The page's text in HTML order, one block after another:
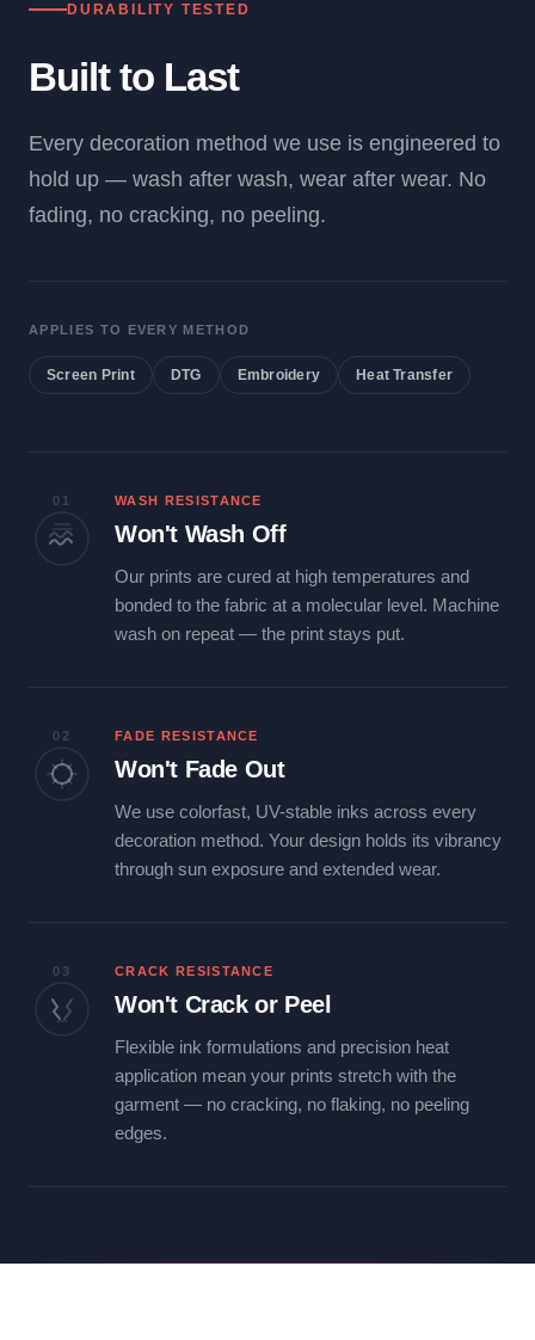
DURABILITY TESTED
Built to Last
Every decoration method we use is engineered to
hold up — wash after wash, wear after wear. No
fading, no cracking, no peeling.
APPLIES TO EVERY METHOD
Screen Print DTG Embroidery Heat Transfer
01 WASH RESISTANCE
Won't Wash Off
Our prints are cured at high temperatures and
bonded to the fabric at a molecular level. Machine
wash on repeat — the print stays put.
02 FADE RESISTANCE
Won't Fade Out
We use colorfast, UV-stable inks across every
decoration method. Your design holds its vibrancy
through sun exposure and extended wear.
03 CRACK RESISTANCE
Won't Crack or Peel
Flexible ink formulations and precision heat
application mean your prints stretch with the
garment — no cracking, no flaking, no peeling
edges.